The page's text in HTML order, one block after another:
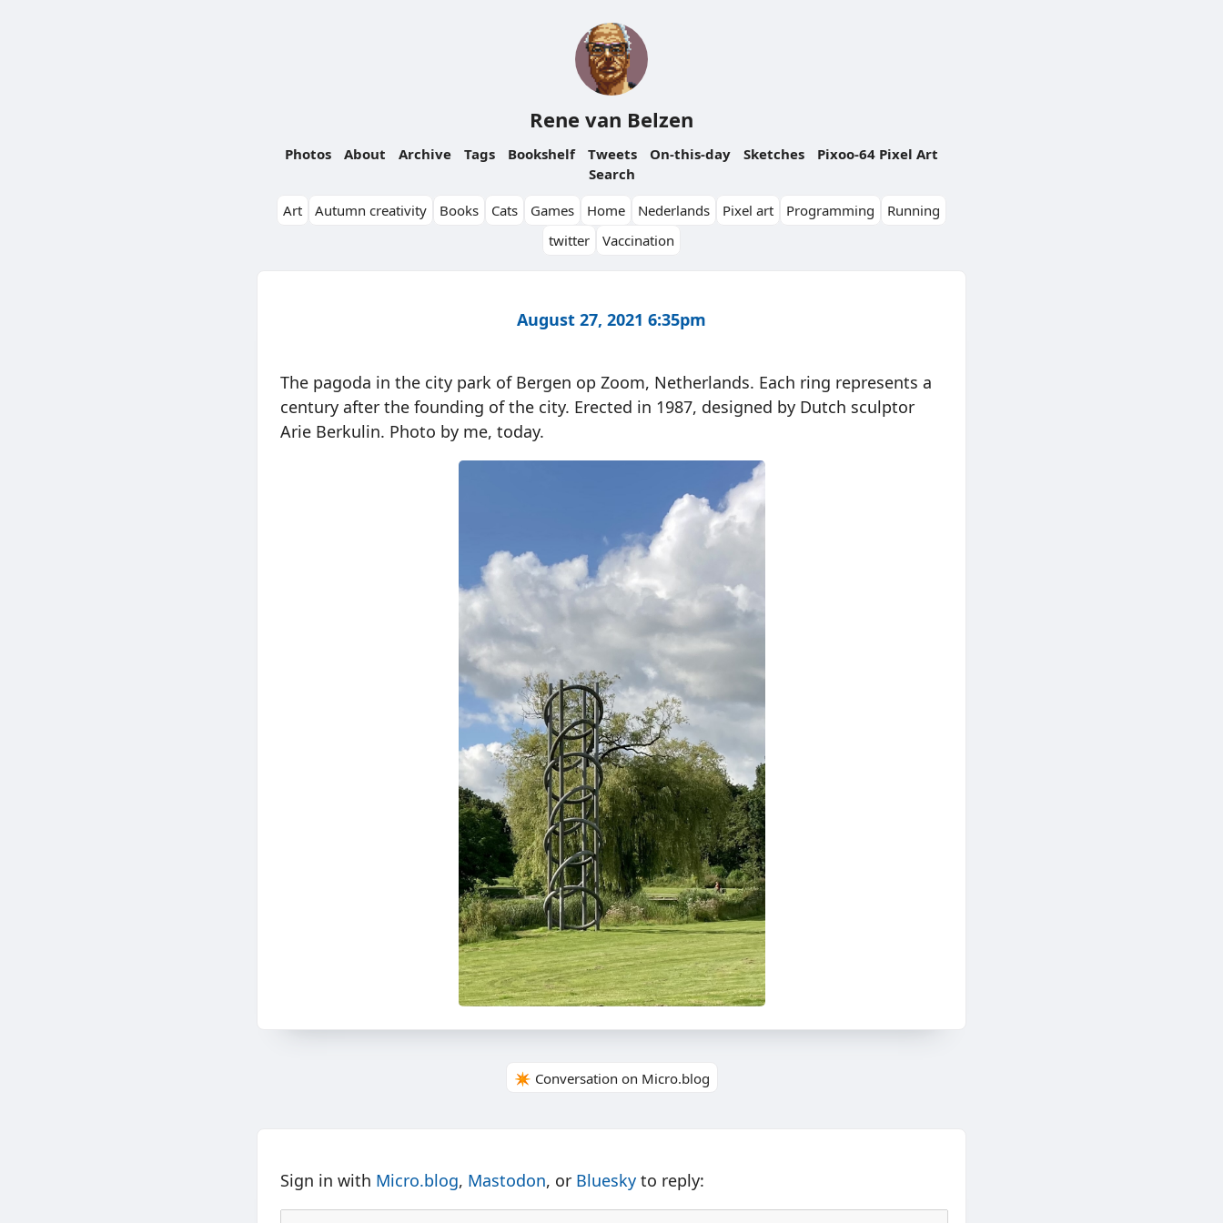
Rene van Belzen
Photos About Archive Tags Bookshelf Tweets On-this-day Sketches
Pixoo-64 Pixel Art
Search
Art
Autumn creativity Books Cats Games Home Nederlands Pixel art Programming
Running
twitter
Vaccination
August 27, 2021 6:35pm
The pagoda in the city park of Bergen op Zoom, Netherlands. Each ring represents a
century after the founding of the city. Erected in 1987, designed by Dutch sculptor
Arie Berkulin. Photo by me, today.
✴️ Conversation on Micro.blog
Sign in with Micro.blog, Mastodon, or Bluesky to reply: